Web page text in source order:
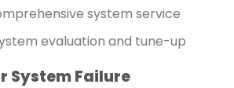
system service
evaluation and tune-up
System Failure